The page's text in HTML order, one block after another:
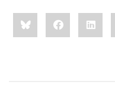
Share
this:BlueskyFacebook